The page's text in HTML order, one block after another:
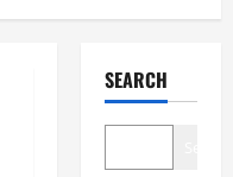
SEARCH